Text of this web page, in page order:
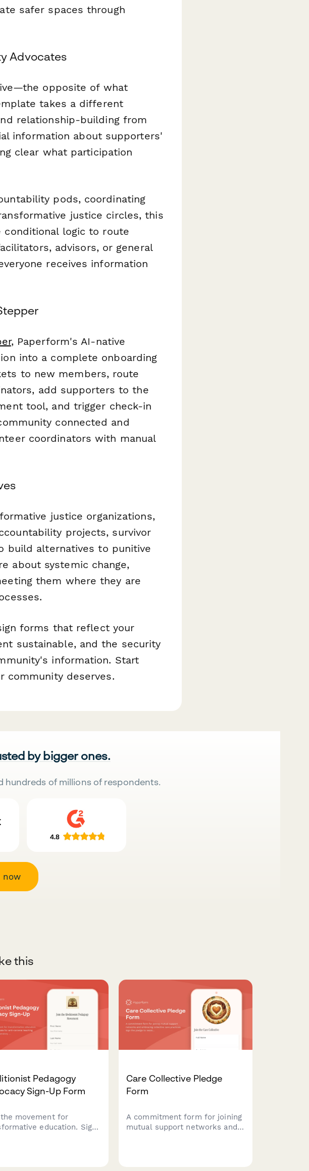
safer spaces through
Advocates
opposite of what
takes a different
relationship-building from
information about supporters'
clear what participation
pods, coordinating
justice circles, this
logic to route
advisors, or general
receives information
, Paperform's AI-native
into a complete onboarding
to new members, route
add supporters to the
tool, and trigger check-in
connected and
coordinators with manual
justice organizations,
projects, survivor
build alternatives to punitive
about systemic change,
them where they are
forms that reflect your
sustainable, and the security
information. Start
community deserves.
by bigger ones.
hundreds of millions of respondents.
now
this
Pedagogy
Sign-Up Form
movement for
education. Sign
Care Collective Pledge
Form
A commitment form for joining
mutual support networks and